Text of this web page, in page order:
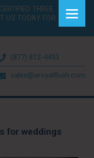
THREE
US TODAY FOR
(877) 812-4453
sales@aroyalflush.com
for weddings